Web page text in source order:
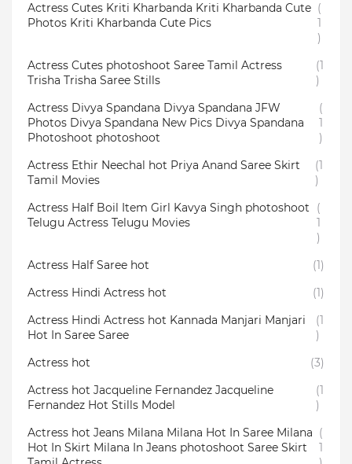
Actress Cutes Kriti Kharbanda Kriti Kharbanda Cute
Photos Kriti Kharbanda Cute Pics
(
1
)
Actress Cutes photoshoot Saree Tamil Actress
Trisha Trisha Saree Stills
(1
)
Actress Divya Spandana Divya Spandana JFW
Photos Divya Spandana New Pics Divya Spandana
Photoshoot photoshoot
(
1
)
Actress Ethir Neechal hot Priya Anand Saree Skirt
Tamil Movies
(1
)
Actress Half Boil Item Girl Kavya Singh photoshoot
Telugu Actress Telugu Movies
(
1
)
Actress Half Saree hot
(1)
Actress Hindi Actress hot
(1)
Actress Hindi Actress hot Kannada Manjari Manjari
Hot In Saree Saree
(1
)
Actress hot
(3)
Actress hot Jacqueline Fernandez Jacqueline
Fernandez Hot Stills Model
(1
)
Actress hot Jeans Milana Milana Hot In Saree Milana
Hot In Skirt Milana In Jeans photoshoot Saree Skirt
(
1